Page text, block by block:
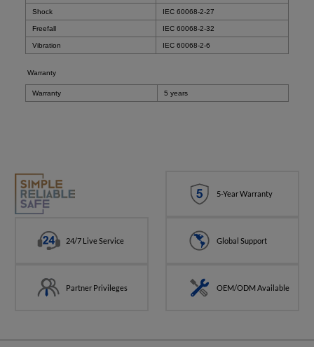
Shock IEC 60068-2-27
Freefall IEC 60068-2-32
Vibration IEC 60068-2-6
Warranty
Warranty 5 years
5-Year Warranty
24/7 Live Service Global Support
Partner Privileges OEM/ODM Available